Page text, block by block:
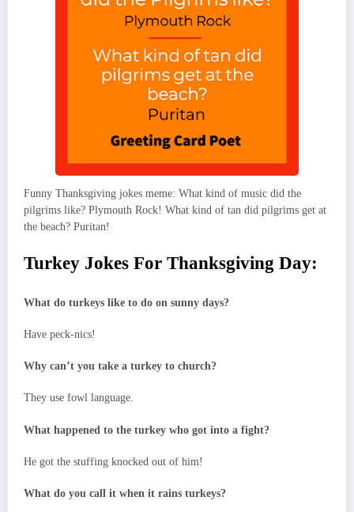
Funny Thanksgiving jokes meme: What kind of music did the
pilgrims like? Plymouth Rock! What kind of tan did pilgrims get at
the beach? Puritan!
Turkey Jokes For Thanksgiving Day:
What do turkeys like to do on sunny days?
Have peck-nics!
Why can’t you take a turkey to church?
They use fowl language.
What happened to the turkey who got into a fight?
He got the stuffing knocked out of him!
What do you call it when it rains turkeys?